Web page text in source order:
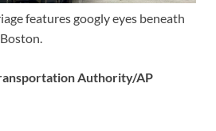
features googly eyes beneath
Authority/AP